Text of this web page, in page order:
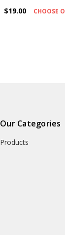
$19.00 CHOOSE
Our Categories
Products